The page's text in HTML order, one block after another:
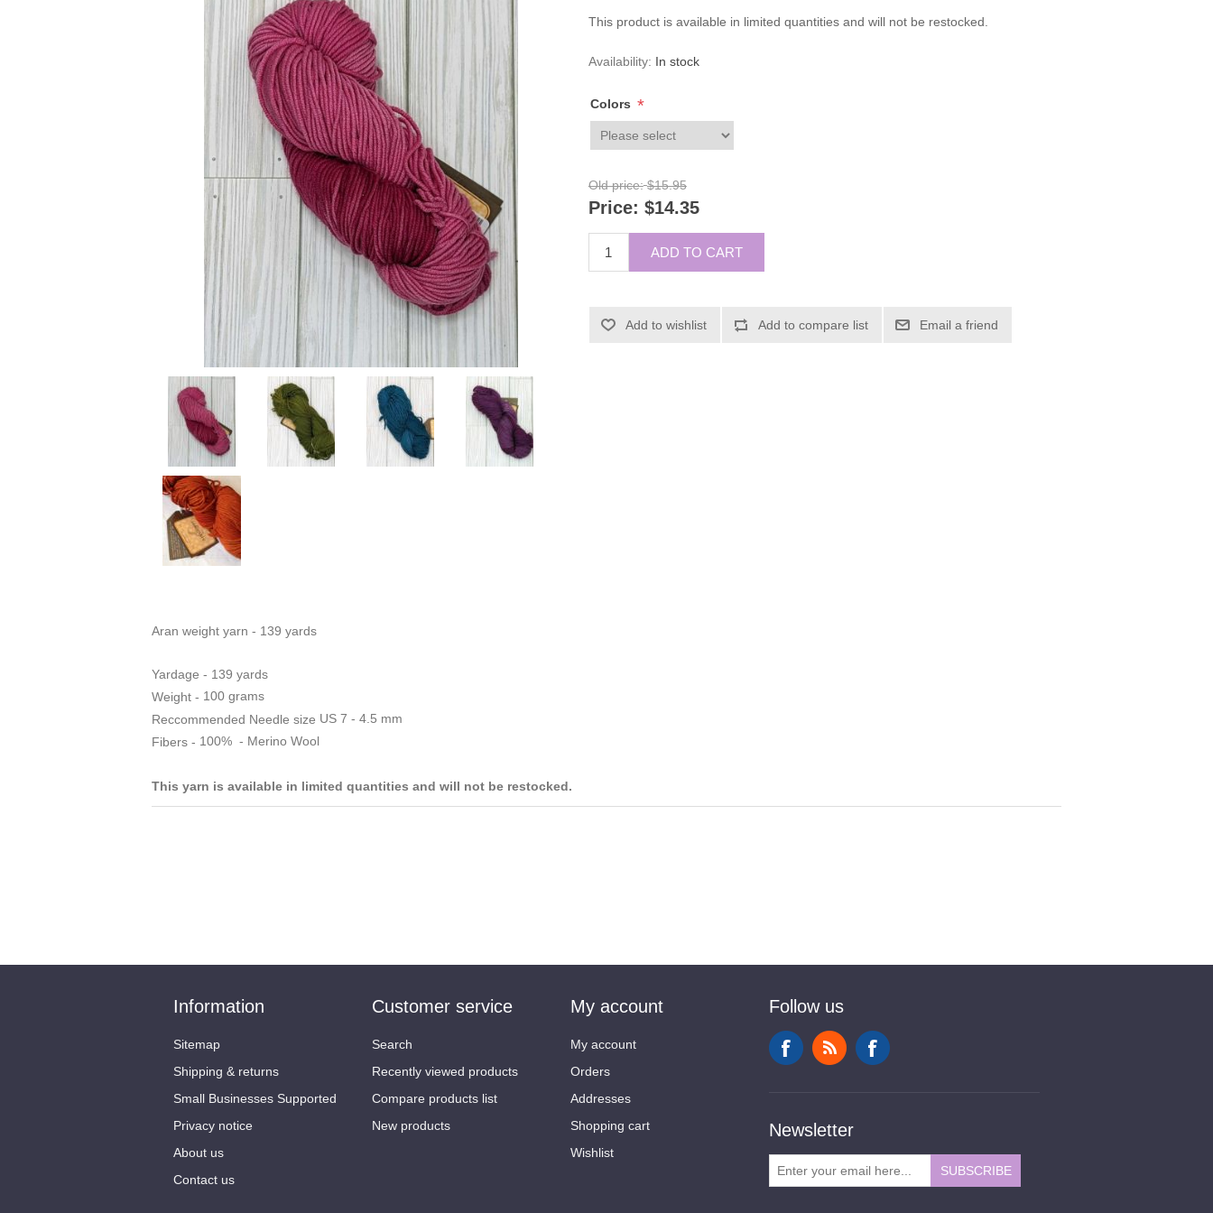
This product is available in limited quantities and will not be restocked.
Availability: In stock
Colors *
Old price: $15.95
Price: $14.35
ADD TO CART
Add to wishlist Add to compare list Email a friend
Aran weight yarn - 139 yards
Yardage - 139 yards
Weight - 100 grams
Reccommended Needle size US 7 - 4.5 mm
Fibers - 100% - Merino Wool
This yarn is available in limited quantities and will not be restocked.
Information
Sitemap
Shipping & returns
Small Businesses Supported
Privacy notice
About us
Contact us
Customer service
Search
Recently viewed products
Compare products list
New products
My account
My account
Orders
Addresses
Shopping cart
Wishlist
Follow us
Newsletter
SUBSCRIBE